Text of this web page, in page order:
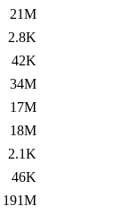
21M
2.8K
42K
34M
17M
18M
2.1K
46K
191M